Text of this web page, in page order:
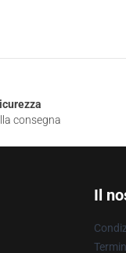
consegna
Il